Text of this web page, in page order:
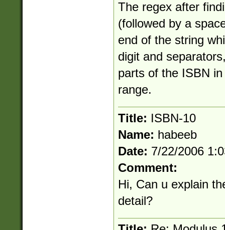
The regex after
(followed by a
end of the string
digit and
parts of the ISBN
range.
Title: ISBN-10
Name: habeeb
Date: 7/22/2006
Comment:
Hi, Can u explain
detail?